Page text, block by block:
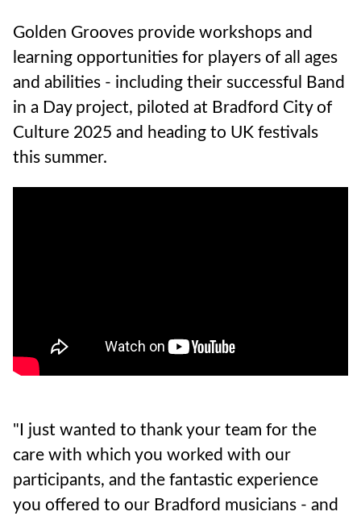
Golden Grooves provide workshops and
learning opportunities for players of all ages
and abilities - including their successful Band
in a Day project, piloted at Bradford City of
Culture 2025 and heading to UK festivals
this summer.
"I just wanted to thank your team for the
care with which you worked with our
participants, and the fantastic experience
you offered to our Bradford musicians - and